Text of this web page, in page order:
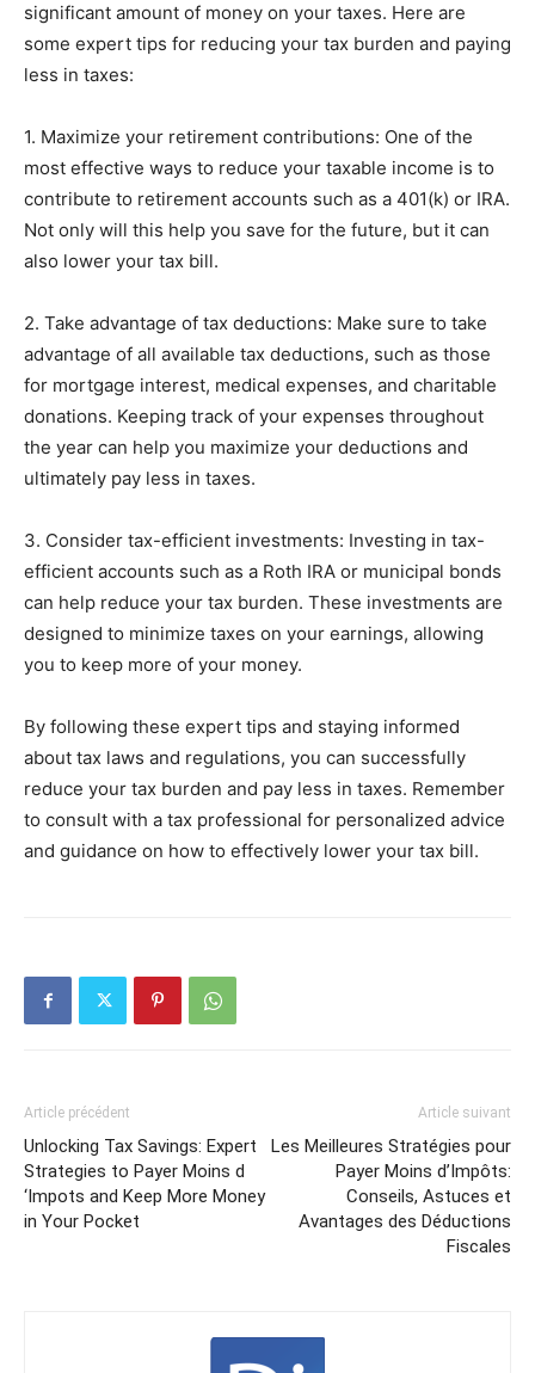
significant amount of money on your taxes. Here are
some expert tips for reducing your tax burden and paying
less in taxes:
1. Maximize your retirement contributions: One of the
most effective ways to reduce your taxable income is to
contribute to retirement accounts such as a 401(k) or IRA.
Not only will this help you save for the future, but it can
also lower your tax bill.
2. Take advantage of tax deductions: Make sure to take
advantage of all available tax deductions, such as those
for mortgage interest, medical expenses, and charitable
donations. Keeping track of your expenses throughout
the year can help you maximize your deductions and
ultimately pay less in taxes.
3. Consider tax-efficient investments: Investing in tax-
efficient accounts such as a Roth IRA or municipal bonds
can help reduce your tax burden. These investments are
designed to minimize taxes on your earnings, allowing
you to keep more of your money.
By following these expert tips and staying informed
about tax laws and regulations, you can successfully
reduce your tax burden and pay less in taxes. Remember
to consult with a tax professional for personalized advice
and guidance on how to effectively lower your tax bill.
Article précédent
Unlocking Tax Savings: Expert
Strategies to Payer Moins d
‘Impots and Keep More Money
in Your Pocket
Article suivant
Les Meilleures Stratégies pour
Payer Moins d’Impôts:
Conseils, Astuces et
Avantages des Déductions
Fiscales